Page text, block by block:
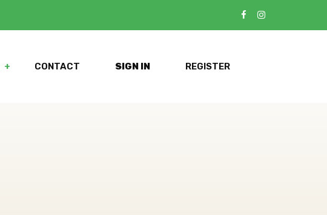
CONTACT SIGN IN REGISTER